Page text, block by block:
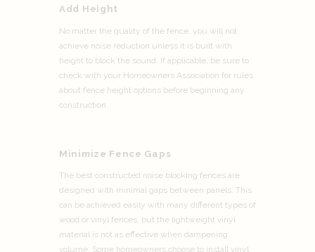
Add Height
No matter the quality of the fence, you will not
achieve noise reduction unless it is built with
height to block the sound. If applicable, be sure to
check with your Homeowners Association for rules
about fence height options before beginning any
construction.
Minimize Fence Gaps
The best constructed noise blocking fences are
designed with minimal gaps between panels. This
can be achieved easily with many different types of
wood or vinyl fences, but the lightweight vinyl
material is not as effective when dampening
volume. Some homeowners choose to install vinyl